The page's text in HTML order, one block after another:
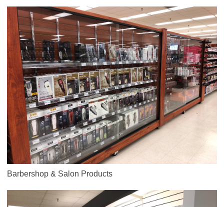
Barbershop & Salon Products